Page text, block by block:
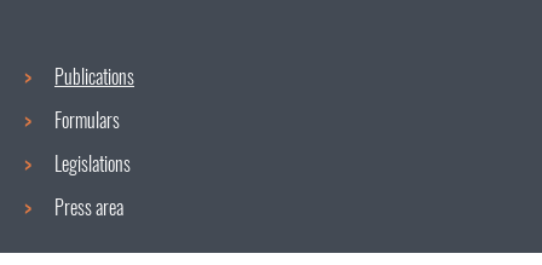
Publications
Formulars
Legislations
Press area